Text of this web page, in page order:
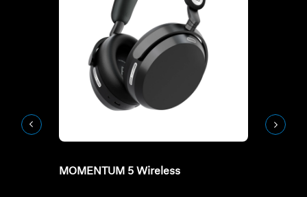
MOMENTUM 5 Wireless